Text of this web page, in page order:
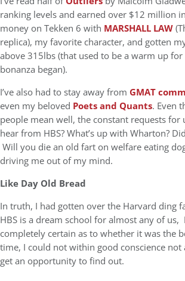
ranking levels and earned over $12 million
money on Tekken 6 with MARSHALL LAW
replica), my favorite character, and gotten
above 315lbs (that used to be a warm up
bonanza began).
I’ve also had to stay away from GMAT
even my beloved Poets and Quants. Even
people mean well, the constant requests for
hear from HBS? What’s up with Wharton?
Will you die an old fart on welfare eating
driving me out of my mind.
Like Day Old Bread
In truth, I had gotten over the Harvard ding
HBS is a dream school for almost any of us,
completely certain as to whether it was the
time, I could not within good conscience not
get an opportunity to find out.